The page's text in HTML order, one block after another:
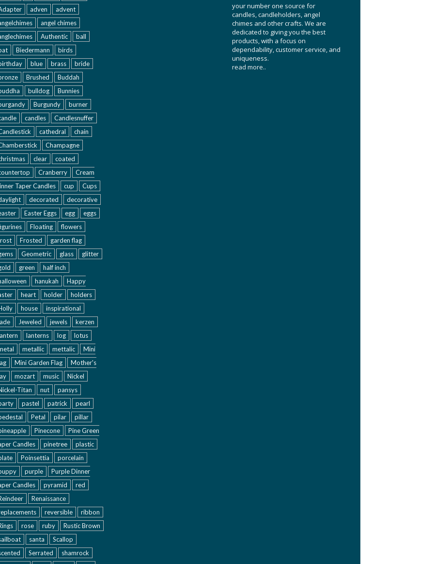
adven
advent
angel chimes
Authentic
ball
Biedermann
birds
blue brass
bride
Brushed
Buddah
bulldog
Bunnies
Burgundy
burner
candles
Candlesnuffer
cathedral
chain
Champagne
clear
coated
Cranberry
Cream
Taper Candles
cup
Cups
decorated
decorative
Easter Eggs egg
eggs
Floating
flowers
Frosted
garden flag
Geometric glass
glitter
green
half inch
hanukah
Happy
heart holder
holders
house
inspirational
Jeweled jewels
kerzen
lanterns log
lotus
metallic mettalic
Mini
Mini Garden Flag
Mother's
mozart music
Nickel
Titan
nut
pansys
pastel patrick
pearl
Petal pilar
pillar
Pinecone
Pine Green
Candles
pinetree
plastic
Poinsettia
porcelain
purple
Purple Dinner
Candles
pyramid
red
Renaissance
reversible
ribbon
rose ruby
Rustic Brown
santa
Scallop
Serrated
shamrock
your number one source for
candles, candleholders, angel
chimes and other crafts. We are
dedicated to giving you the best
products, with a focus on
dependability, customer service, and
uniqueness.
read more..